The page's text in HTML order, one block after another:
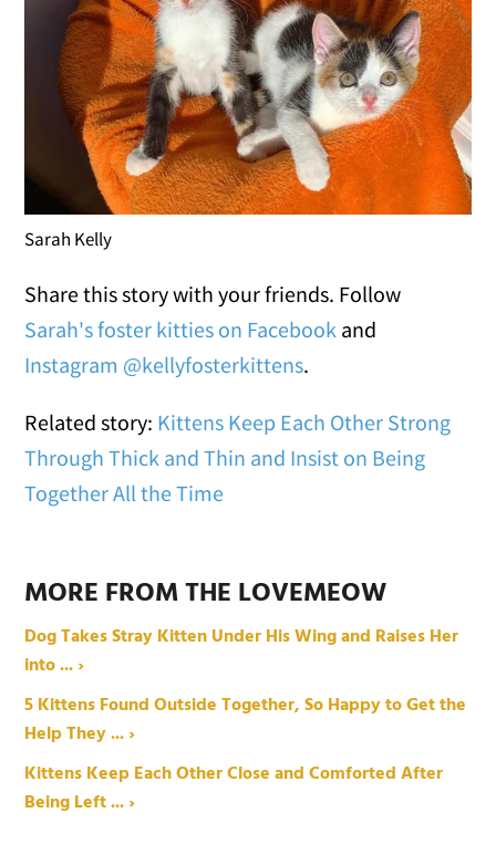
Sarah Kelly
Share this story with your friends. Follow
Sarah's foster kitties on Facebook and
Instagram @kellyfosterkittens.
Related story: Kittens Keep Each Other Strong
Through Thick and Thin and Insist on Being
Together All the Time
MORE FROM THE LOVEMEOW
Dog Takes Stray Kitten Under His Wing and Raises Her
into ... ›
5 Kittens Found Outside Together, So Happy to Get the
Help They ... ›
Kittens Keep Each Other Close and Comforted After
Being Left ... ›